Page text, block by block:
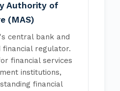
Authority of
(MAS)
central bank and
financial regulator.
financial services
institutions,
financial